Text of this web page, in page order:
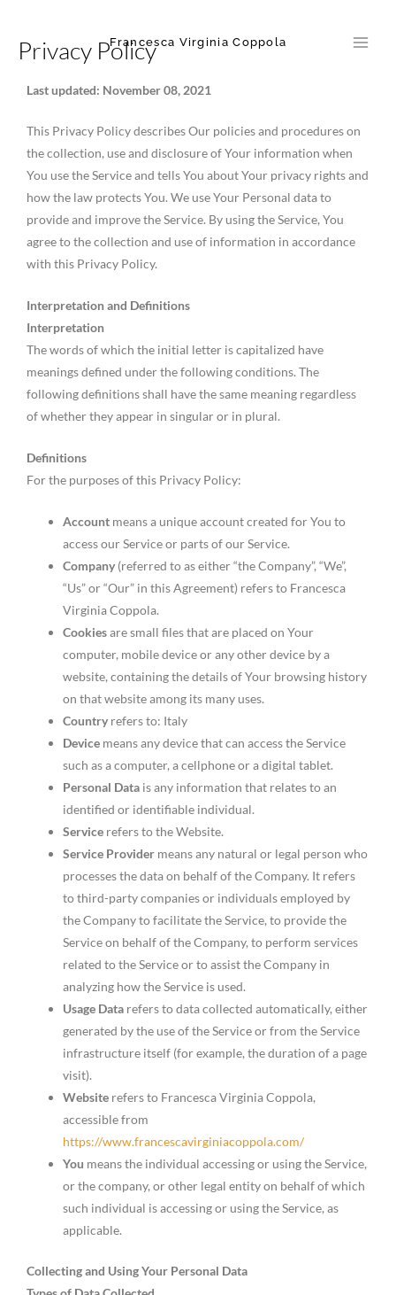
content
Francesca Virginia Coppola
Privacy Policy
Last updated: November 08, 2021
This Privacy Policy describes Our policies and procedures on
the collection, use and disclosure of Your information when
You use the Service and tells You about Your privacy rights and
how the law protects You. We use Your Personal data to
provide and improve the Service. By using the Service, You
agree to the collection and use of information in accordance
with this Privacy Policy.
Interpretation and Definitions
Interpretation
The words of which the initial letter is capitalized have
meanings defined under the following conditions. The
following definitions shall have the same meaning regardless
of whether they appear in singular or in plural.
Definitions
For the purposes of this Privacy Policy:
Account means a unique account created for You to
access our Service or parts of our Service.
Company (referred to as either “the Company”, “We”,
“Us” or “Our” in this Agreement) refers to Francesca
Virginia Coppola.
Cookiesare small files that are placed on Your
computer, mobile device or any other device by a
website, containing the details of Your browsing history
on that website among its many uses.
Country refers to: Italy
Device means any device that can access the Service
such as a computer, a cellphone or a digital tablet.
Personal Data is any information that relates to an
identified or identifiable individual.
Service refers to the Website.
Service Provider means any natural or legal person who
processes the data on behalf of the Company. It refers
to third-party companies or individuals employed by
the Company to facilitate the Service, to provide the
Service on behalf of the Company, to perform services
related to the Service or to assist the Company in
analyzing how the Service is used.
Usage Data refers to data collected automatically, either
generated by the use of the Service or from the Service
infrastructure itself (for example, the duration of a page
visit).
Website refers to Francesca Virginia Coppola,
accessible from
https://www.francescavirginiacoppola.com/
You means the individual accessing or using the Service,
or the company, or other legal entity on behalf of which
such individual is accessing or using the Service, as
applicable.
Collecting and Using Your Personal Data